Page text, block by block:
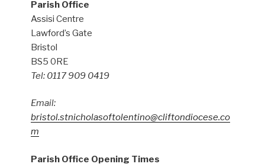
Parish Office
Assisi Centre
Lawford’s Gate
Bristol
BS5 0RE
Tel: 0117 909 0419
Email:
bristol.stnicholasoftolentino@cliftondiocese.co
m
Parish Office Opening Times